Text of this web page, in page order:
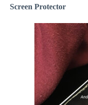
Screen Protector